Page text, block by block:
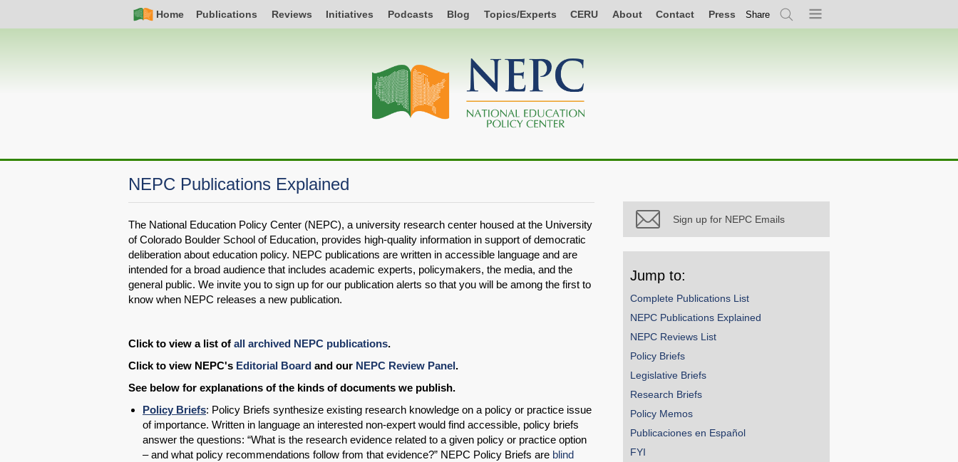
Nav
Home Publications Reviews Initiatives Podcasts Blog Topics/Experts CERU About Contact Press Share
SearchMenu
navigation
NEPC Publications Explained
The National Education Policy Center (NEPC), a university research center housed at the University
of Colorado Boulder School of Education, provides high-quality information in support of democratic
deliberation about education policy. NEPC publications are written in accessible language and are
intended for a broad audience that includes academic experts, policymakers, the media, and the
general public. We invite you to sign up for our publication alerts so that you will be among the first to
know when NEPC releases a new publication.
Click to view a list of all archived NEPC publications.
Click to view NEPC's Editorial Board and our NEPC Review Panel.
See below for explanations of the kinds of documents we publish.
Policy Briefs: Policy Briefs synthesize existing research knowledge on a policy or practice issue
of importance. Written in language an interested non-expert would find accessible, policy briefs
answer the questions: “What is the research evidence related to a given policy or practice option
– and what policy recommendations follow from that evidence?” NEPC Policy Briefs are blind
Sign up for NEPC Emails
Jump to:
Complete Publications List
NEPC Publications Explained
NEPC Reviews List
Policy Briefs
Legislative Briefs
Research Briefs
Policy Memos
Publicaciones en Español
FYI